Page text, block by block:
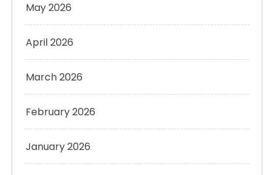
May 2026
April 2026
March 2026
February 2026
January 2026